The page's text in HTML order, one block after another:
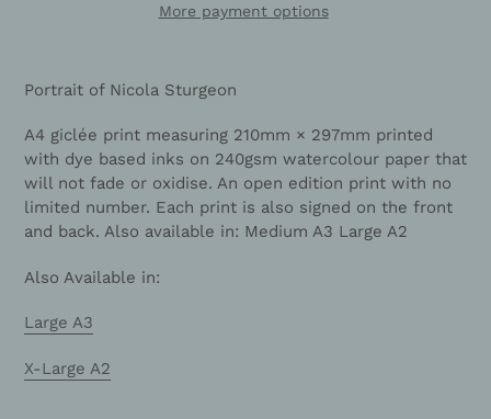
More payment options
product
your
cart
Portrait of Nicola Sturgeon
A4 giclée print measuring 210mm × 297mm printed
with dye based inks on 240gsm watercolour paper that
will not fade or oxidise. An open edition print with no
limited number. Each print is also signed on the front
and back. Also available in: Medium A3 Large A2
Also Available in:
Large A3
X-Large A2